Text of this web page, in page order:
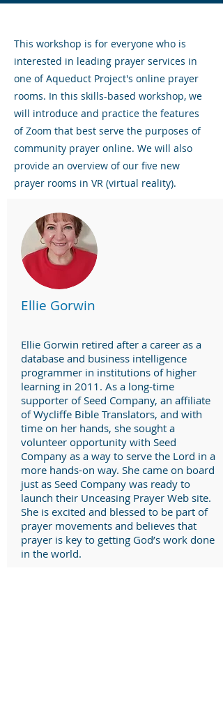
This workshop is for everyone who is
interested in leading prayer services in
one of Aqueduct Project's online prayer
rooms. In this skills-based workshop, we
will introduce and practice the features
of Zoom that best serve the purposes of
community prayer online. We will also
provide an overview of our five new
prayer rooms in VR (virtual reality).
Ellie Gorwin
Ellie Gorwin retired after a career as a
database and business intelligence
programmer in institutions of higher
learning in 2011. As a long-time
supporter of Seed Company, an affiliate
of Wycliffe Bible Translators, and with
time on her hands, she sought a
volunteer opportunity with Seed
Company as a way to serve the Lord in a
more hands-on way. She came on board
just as Seed Company was ready to
launch their Unceasing Prayer Web site.
She is excited and blessed to be part of
prayer movements and believes that
prayer is key to getting God’s work done
in the world.